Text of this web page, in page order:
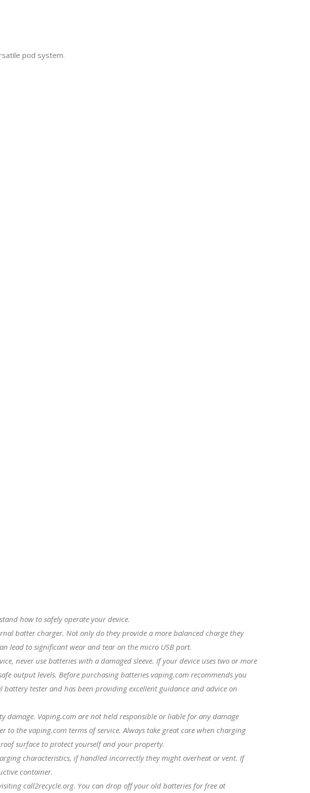
pod system.
how to safely operate your device.
batter charger. Not only do they provide a more balanced charge they
lead to significant wear and tear on the micro USB port.
never use batteries with a damaged sleeve. If your device uses two or more
output levels. Before purchasing batteries vaping.com recommends you
tester and has been providing excellent guidance and advice on
Vaping.com are not held responsible or liable for any damage
the vaping.com terms of service. Always take great care when charging
surface to protect yourself and your property.
characteristics, if handled incorrectly they might overheat or vent. If
container.
call2recycle.org. You can drop off your old batteries for free at